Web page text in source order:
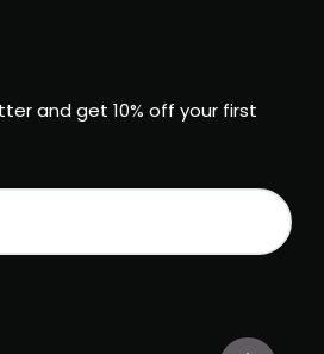
and get 10% off your first